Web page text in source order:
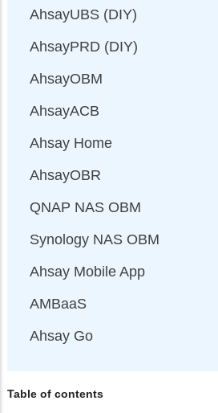
AhsayUBS (DIY)
AhsayPRD (DIY)
AhsayOBM
AhsayACB
Ahsay Home
AhsayOBR
QNAP NAS OBM
Synology NAS OBM
Ahsay Mobile App
AMBaaS
Ahsay Go
Table of contents